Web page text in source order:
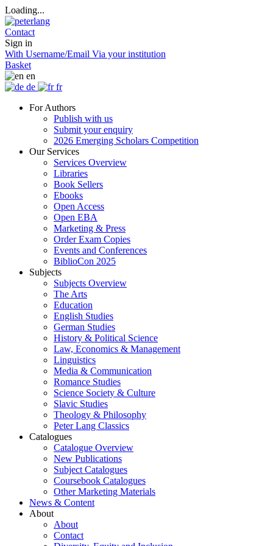
Loading...
Contact
Sign in
With Username/Email Via your institution
Basket
en
de
fr
For Authors
Publish with us
Submit your enquiry
2026 Emerging Scholars Competition
Our Services
Services Overview
Libraries
Book Sellers
Ebooks
Open Access
Open EBA
Marketing & Press
Order Exam Copies
Events and Conferences
BiblioCon 2025
Subjects
Subjects Overview
The Arts
Education
English Studies
German Studies
History & Political Science
Law, Economics & Management
Linguistics
Media & Communication
Romance Studies
Science Society & Culture
Slavic Studies
Theology & Philosophy
Peter Lang Classics
Catalogues
Catalogue Overview
New Publications
Subject Catalogues
Coursebook Catalogues
Other Marketing Materials
News & Content
About
About
Contact